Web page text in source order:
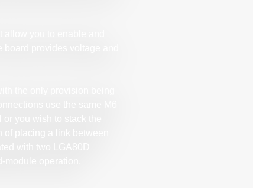
you to enable and
provides voltage and
the only provision being
use the same M6
you wish to stack the
placing a link between
with two LGA80D
operation.